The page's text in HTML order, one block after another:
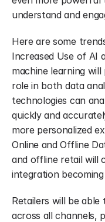
understand and
Here are some
Increased Use of AI
machine learning
role in both data
technologies can
quickly and
more personalized
Online and Offline
and offline retail will
integration
Retailers will be
across all channels,